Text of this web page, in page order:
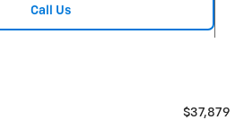
Call Us
$37,879